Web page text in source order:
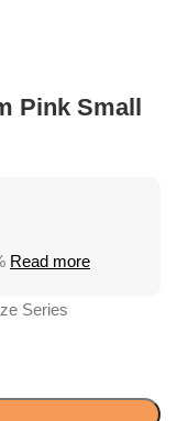
Pink Small
Read more
Series